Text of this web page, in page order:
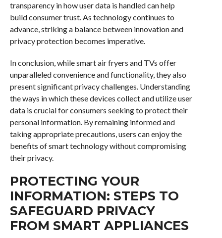
transparency in how user data is handled can help
build consumer trust. As technology continues to
advance, striking a balance between innovation and
privacy protection becomes imperative.
In conclusion, while smart air fryers and TVs offer
unparalleled convenience and functionality, they also
present significant privacy challenges. Understanding
the ways in which these devices collect and utilize user
data is crucial for consumers seeking to protect their
personal information. By remaining informed and
taking appropriate precautions, users can enjoy the
benefits of smart technology without compromising
their privacy.
PROTECTING YOUR
INFORMATION: STEPS TO
SAFEGUARD PRIVACY
FROM SMART APPLIANCES